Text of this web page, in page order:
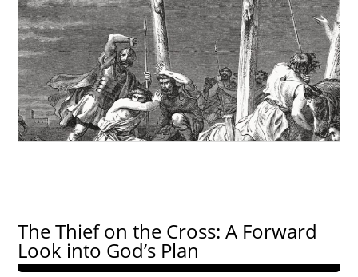
The Thief on the Cross: A Forward
Look into God’s Plan